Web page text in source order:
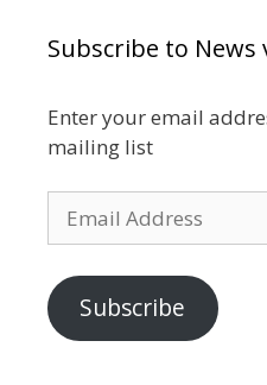
Subscribe to News
Enter your email
mailing list
Email
Address
Subscribe